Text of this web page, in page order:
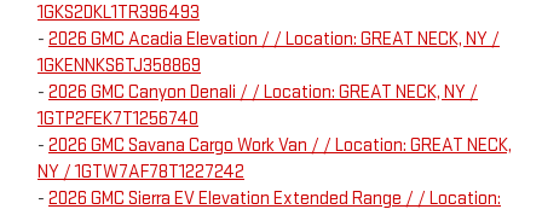
1GKS2DKL1TR396493
- 2026 GMC Acadia Elevation / / Location: GREAT NECK, NY /
1GKENNKS6TJ358869
- 2026 GMC Canyon Denali / / Location: GREAT NECK, NY /
1GTP2FEK7T1256740
- 2026 GMC Savana Cargo Work Van / / Location: GREAT NECK,
NY / 1GTW7AF78T1227242
- 2026 GMC Sierra EV Elevation Extended Range / / Location: